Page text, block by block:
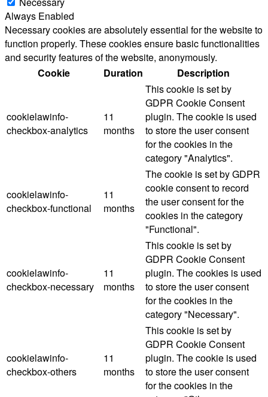
Always Enabled
Necessary cookies are absolutely essential for the website to
function properly. These cookies ensure basic functionalities
and security features of the website, anonymously.
Cookie
Duration Description
cookielawinfo-
checkbox-analytics
11
months
This cookie is set by
GDPR Cookie Consent
plugin. The cookie is used
to store the user consent
for the cookies in the
category "Analytics".
cookielawinfo-
checkbox-functional
11
months
The cookie is set by GDPR
cookie consent to record
the user consent for the
cookies in the category
"Functional".
cookielawinfo-
checkbox-necessary
11
months
This cookie is set by
GDPR Cookie Consent
plugin. The cookies is used
to store the user consent
for the cookies in the
category "Necessary".
cookielawinfo-
checkbox-others
11
months
This cookie is set by
GDPR Cookie Consent
plugin. The cookie is used
to store the user consent
for the cookies in the